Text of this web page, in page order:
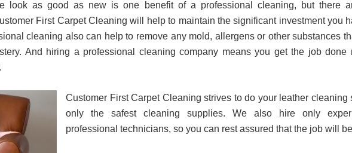
look as good as new is one benefit of a professional cleaning, but there
First Carpet Cleaning will help to maintain the significant investment you
cleaning also can help to remove any mold, allergens or other substances
And hiring a professional cleaning company means you get the job done
Customer First Carpet Cleaning strives to do your leather cleaning
only the safest cleaning supplies. We also hire only
professional technicians, so you can rest assured that the job will